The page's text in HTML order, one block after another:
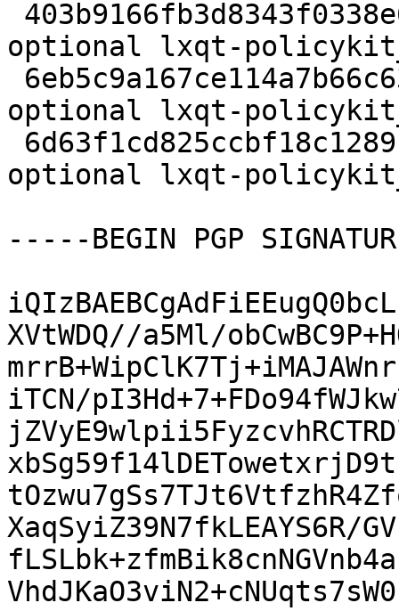
optional lxqt-
optional lxqt-
optional lxqt-
-----BEGIN PGP
XVtWDQ//a5Ml/
iTCN/
XaqSyiZ39N7fkLEAYS6R/